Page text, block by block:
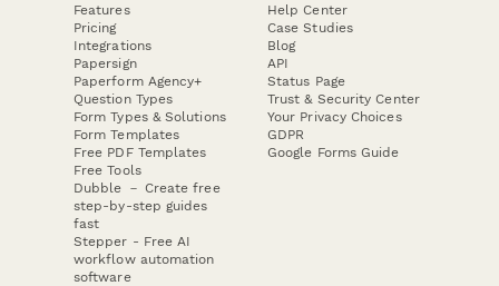
Features
Pricing
Integrations
Papersign
Paperform Agency+
Question Types
Form Types & Solutions
Form Templates
Free PDF Templates
Free Tools
Dubble － Create free
step-by-step guides
fast
Stepper - Free AI
workflow automation
software
Help Center
Case Studies
Blog
API
Status Page
Trust & Security Center
Your Privacy Choices
GDPR
Google Forms Guide